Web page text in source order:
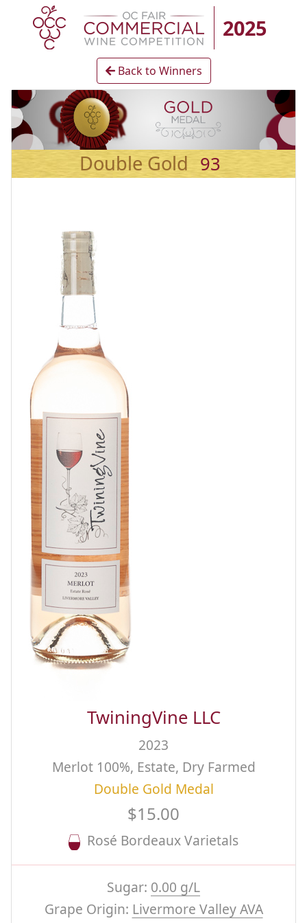
2025
Back to Winners
Double Gold 93
TwiningVine LLC
2023
Merlot 100%, Estate, Dry Farmed
Double Gold Medal
$15.00
Rosé Bordeaux Varietals
Sugar: 0.00 g/L
Grape Origin: Livermore Valley AVA